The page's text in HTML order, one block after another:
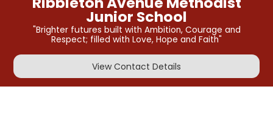
Junior School
"Brighter futures built with Ambition, Courage and
Respect; filled with Love, Hope and Faith"
View Contact Details